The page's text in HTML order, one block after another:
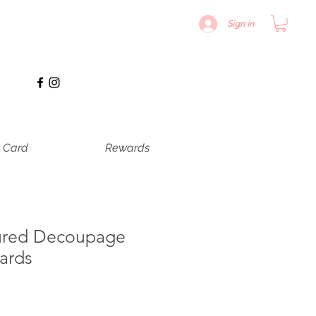
Sign in
Card Rewards
Decoupage